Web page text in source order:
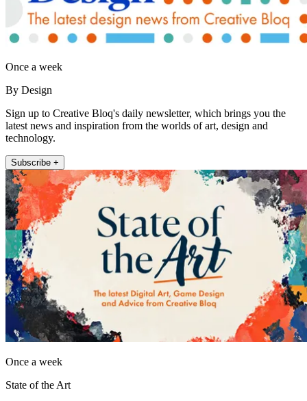
Once a week
By Design
Sign up to Creative Bloq's daily newsletter, which brings you the
latest news and inspiration from the worlds of art, design and
technology.
Subscribe +
Once a week
State of the Art